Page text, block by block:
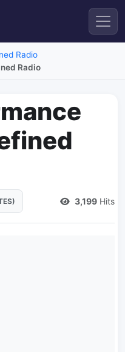
Radio
Radio
3,199 Hits